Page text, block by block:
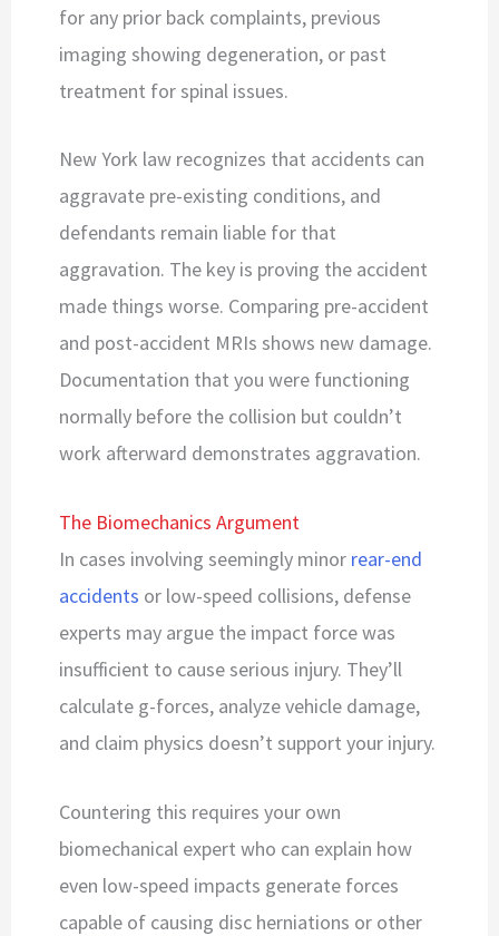
for any prior back complaints, previous
imaging showing degeneration, or past
treatment for spinal issues.
New York law recognizes that accidents can
aggravate pre-existing conditions, and
defendants remain liable for that
aggravation. The key is proving the accident
made things worse. Comparing pre-accident
and post-accident MRIs shows new damage.
Documentation that you were functioning
normally before the collision but couldn’t
work afterward demonstrates aggravation.
The Biomechanics Argument
In cases involving seemingly minor rear-end
accidents or low-speed collisions, defense
experts may argue the impact force was
insufficient to cause serious injury. They’ll
calculate g-forces, analyze vehicle damage,
and claim physics doesn’t support your injury.
Countering this requires your own
biomechanical expert who can explain how
even low-speed impacts generate forces
capable of causing disc herniations or other